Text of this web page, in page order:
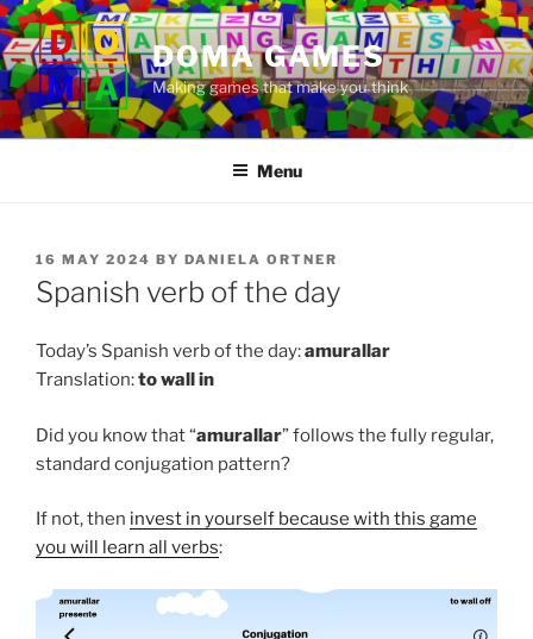
Skip
to
content
DOMA GAMES
Making games that make you think
Menu
POSTED
ON
16 MAY 2024 BY DANIELA ORTNER
Spanish verb of the day
Today’s Spanish verb of the day:amurallar
Translation:towall in
Did you know that “amurallar” follows the fully regular,
standard conjugation pattern?
If not, then invest in yourself because with this game
you will learn all verbs: